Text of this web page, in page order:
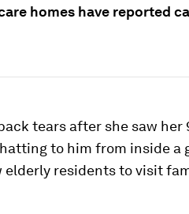
homes have reported
tears after she saw her
to him from inside a
residents to visit